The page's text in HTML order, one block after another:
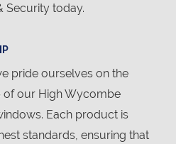
Security today.
pride ourselves on the
our High Wycombe
Each product is
standards, ensuring that